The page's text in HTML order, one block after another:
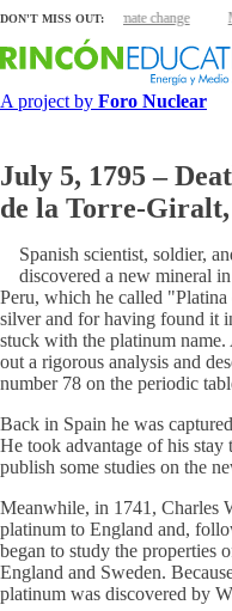
DON'T MISS OUT:
energy and climate change
A project by Foro Nuclear
July 5, 1795 –
de la Torre-
Spanish scientist, soldier,
discovered a new mineral
Peru, which he called "Platina
silver and for having found it
stuck with the platinum
out a rigorous analysis and
number 78 on the periodic
Back in Spain he was
He took advantage of his stay
publish some studies on the
Meanwhile, in 1741, Charles
platinum to England and,
began to study the properties
England and Sweden.
platinum was discovered by